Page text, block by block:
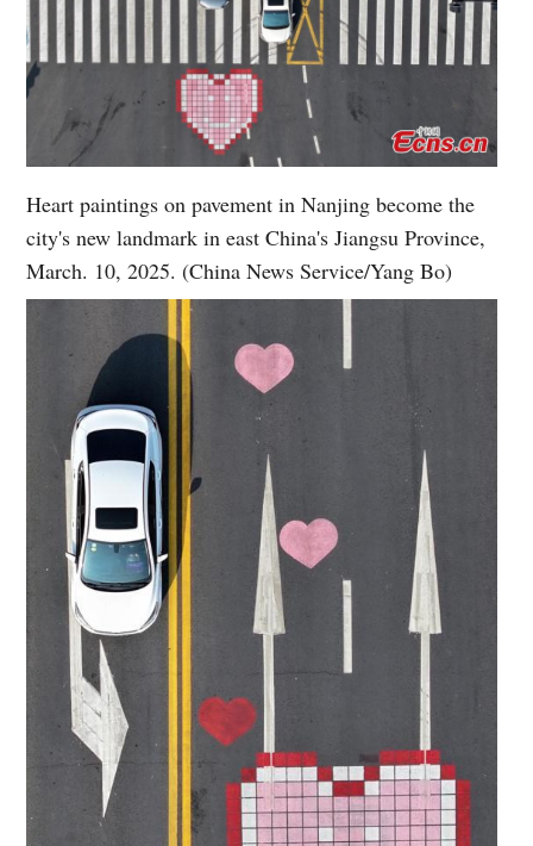
Heart paintings on pavement in Nanjing become the
city's new landmark in east China's Jiangsu Province,
March. 10, 2025. (China News Service/Yang Bo)